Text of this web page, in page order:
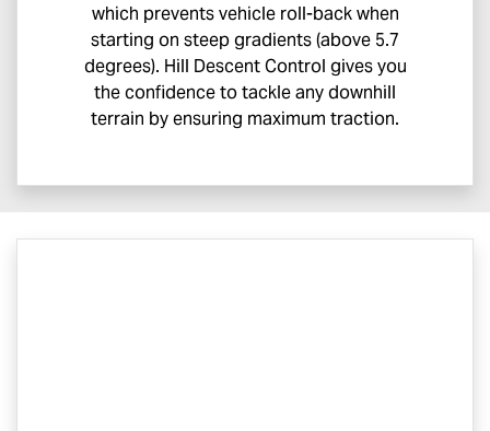
which prevents vehicle roll-back when
starting on steep gradients (above 5.7
degrees). Hill Descent Control gives you
the confidence to tackle any downhill
terrain by ensuring maximum traction.